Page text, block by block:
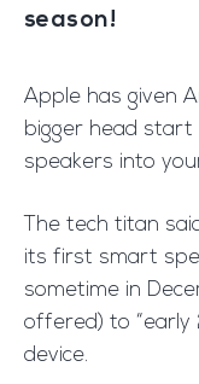
season!
Apple has given
bigger head
speakers into
The tech titan
its first smart
sometime in
offered) to “early
device.